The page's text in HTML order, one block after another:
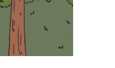
Amazon
“Love